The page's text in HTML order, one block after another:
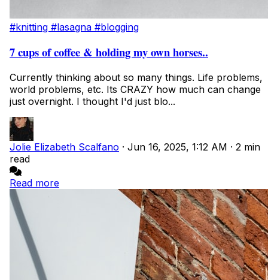
#knitting #lasagna #blogging
7 cups of coffee & holding my own horses..
Currently thinking about so many things. Life problems,
world problems, etc. Its CRAZY how much can change
just overnight. I thought I'd just blo...
Jolie Elizabeth Scalfano · Jun 16, 2025, 1:12 AM · 2 min
read
Read more